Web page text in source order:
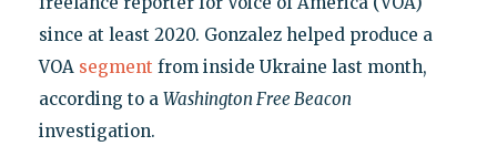
since at least 2020. Gonzalez helped produce a
VOA segment from inside Ukraine last month,
according to a Washington Free Beacon
investigation.